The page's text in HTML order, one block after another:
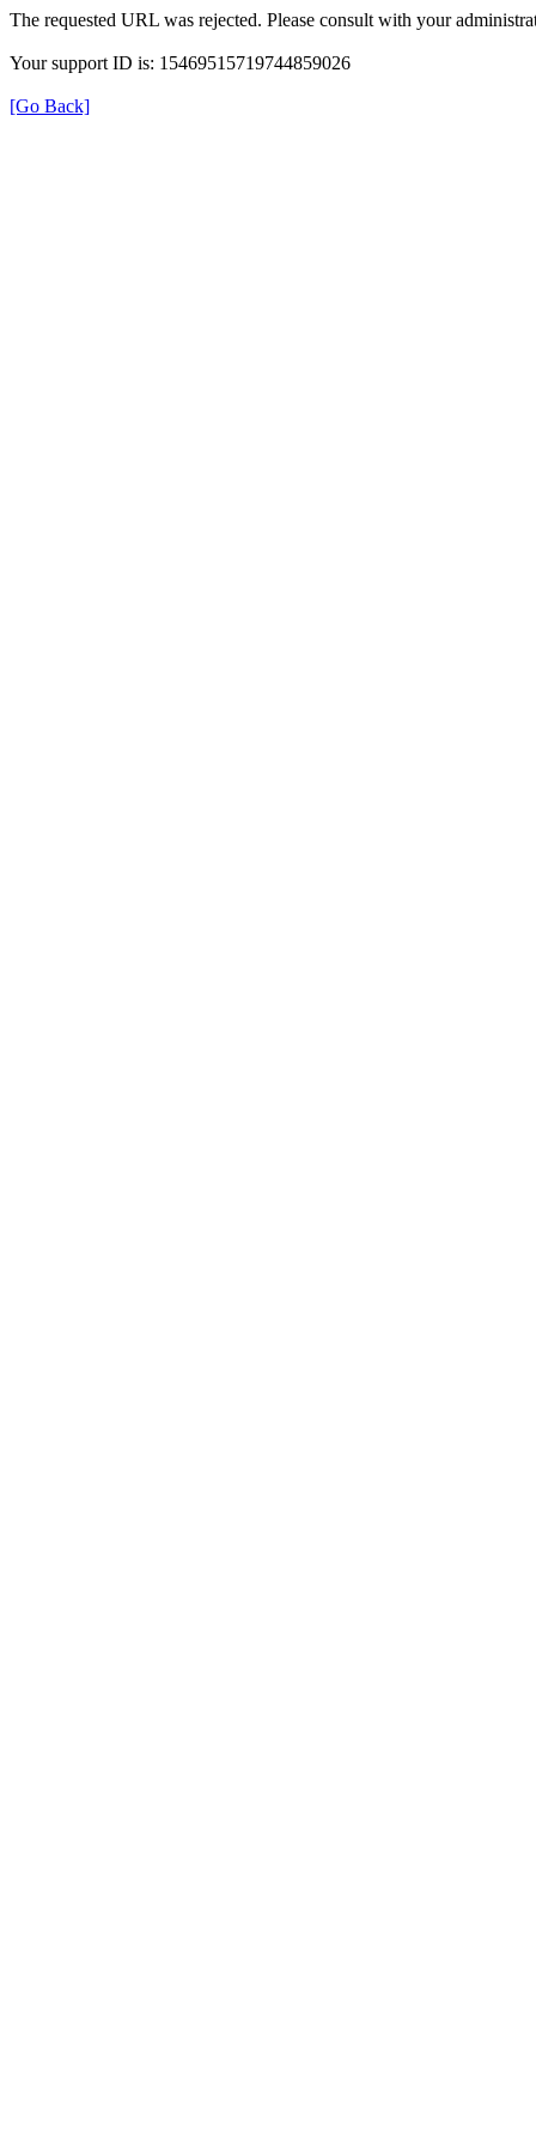
The requested URL was rejected. Please consult with your
Your support ID is: 15469515719744859026
[Go Back]